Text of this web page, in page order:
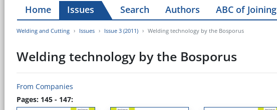
Home Issues Search Authors ABC of Joining
Welding and Cutting Issues Issue 3 (2011) Welding technology by the Bosporus
Welding technology by the Bosporus
From Companies
Pages: 145 - 147: